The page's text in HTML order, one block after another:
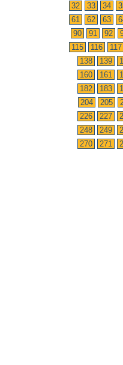
32
33 34
61
62 63
90
91 92
115
116 117
138
139
160
161
182
183
204
205
226
227
248
249
270
271